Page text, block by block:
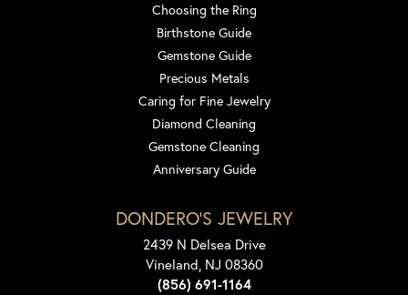
Choosing the Ring
Birthstone Guide
Gemstone Guide
Precious Metals
Caring for Fine Jewelry
Diamond Cleaning
Gemstone Cleaning
Anniversary Guide
DONDERO'S JEWELRY
2439 N Delsea Drive
Vineland, NJ 08360
(856) 691-1164